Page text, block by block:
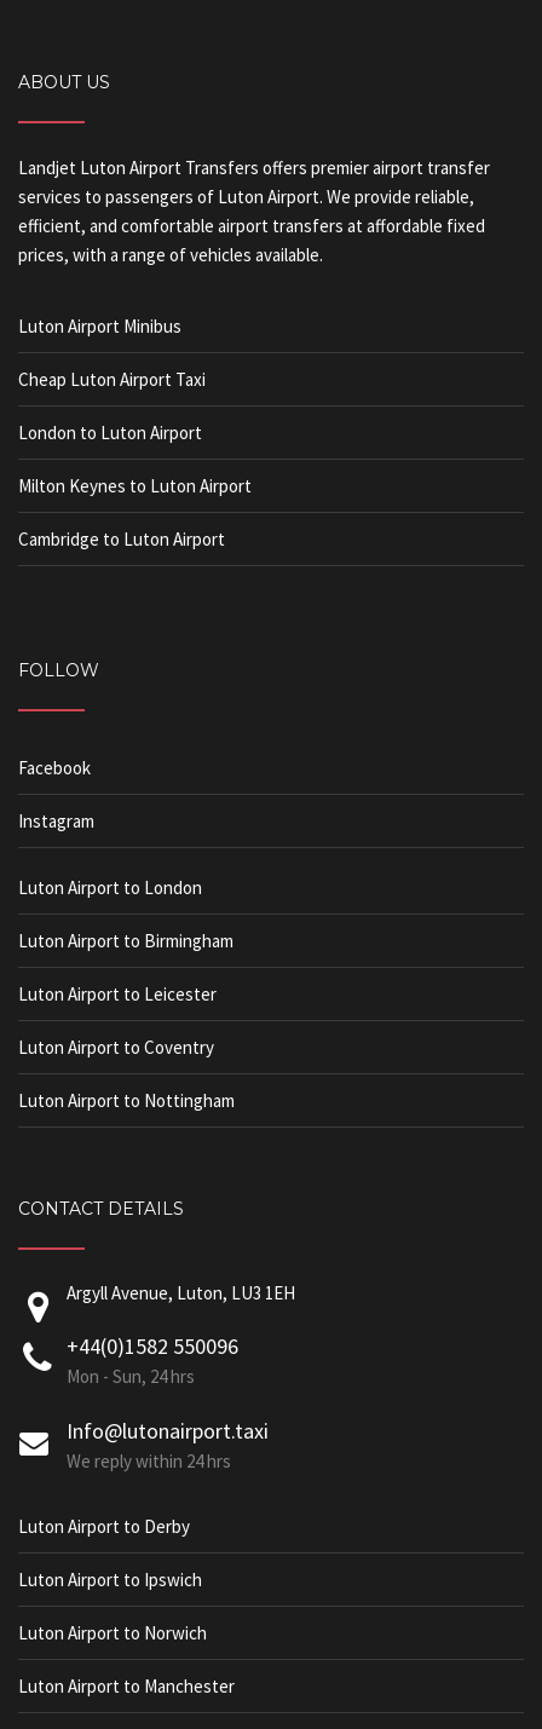
ABOUT US
Landjet Luton Airport Transfers offers premier airport transfer
services to passengers of Luton Airport. We provide reliable,
efficient, and comfortable airport transfers at affordable fixed
prices, with a range of vehicles available.
Luton Airport Minibus
Cheap Luton Airport Taxi
London to Luton Airport
Milton Keynes to Luton Airport
Cambridge to Luton Airport
FOLLOW
Facebook
Instagram
Luton Airport to London
Luton Airport to Birmingham
Luton Airport to Leicester
Luton Airport to Coventry
Luton Airport to Nottingham
CONTACT DETAILS
Argyll Avenue, Luton, LU3 1EH
+44(0)1582 550096
Mon - Sun, 24 hrs
Info@lutonairport.taxi
We reply within 24 hrs
Luton Airport to Derby
Luton Airport to Ipswich
Luton Airport to Norwich
Luton Airport to Manchester